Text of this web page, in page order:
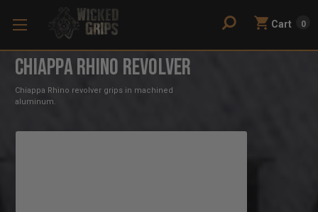
Cart 0
Chiappa Rhino Revolver
Chiappa Rhino revolver grips in machined
aluminum.